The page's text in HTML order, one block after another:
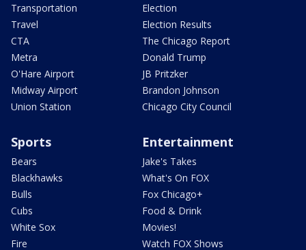
Transportation
Travel
CTA
Metra
O'Hare Airport
Midway Airport
Union Station
Election
Election Results
The Chicago Report
Donald Trump
JB Pritzker
Brandon Johnson
Chicago City Council
Sports
Bears
Blackhawks
Bulls
Cubs
White Sox
Fire
Entertainment
Jake's Takes
What's On FOX
Fox Chicago+
Food & Drink
Movies!
Watch FOX Shows